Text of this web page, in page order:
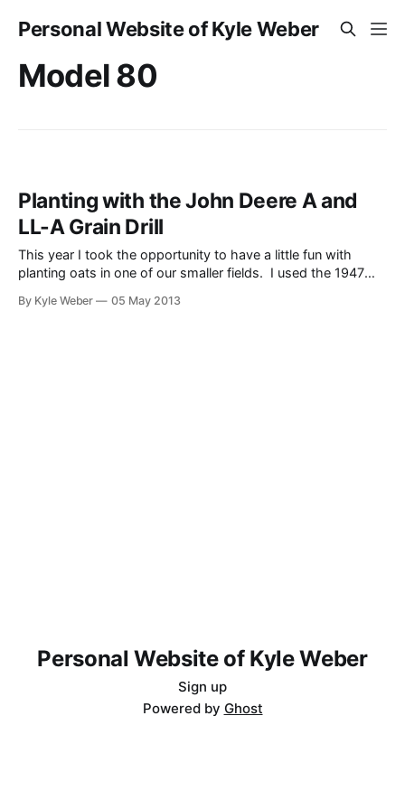
Personal Website of Kyle Weber
Model 80
Planting with the John Deere A and
LL-A Grain Drill
This year I took the opportunity to have a little fun with
planting oats in one of our smaller fields. I used the 1947
old grain drill (aka planter, late 1950s). It may not have been
By Kyle Weber 05 May 2013
Personal Website of Kyle Weber
Sign up
Powered by Ghost